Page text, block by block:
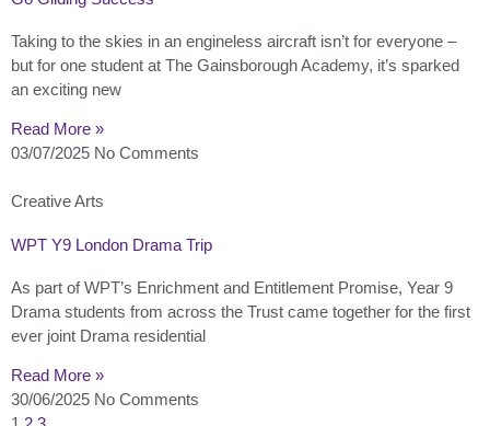
Taking to the skies in an engineless aircraft isn’t for everyone –
but for one student at The Gainsborough Academy, it’s sparked
an exciting new
Read More »
03/07/2025 No Comments
Creative Arts
WPT Y9 London Drama Trip
As part of WPT’s Enrichment and Entitlement Promise, Year 9
Drama students from across the Trust came together for the first
ever joint Drama residential
Read More »
30/06/2025 No Comments